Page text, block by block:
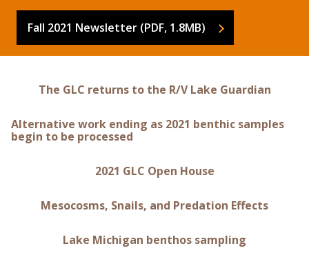
Fall 2021 Newsletter (PDF, 1.8MB)
The GLC returns to the R/V Lake Guardian
Alternative work ending as 2021 benthic samples
begin to be processed
2021 GLC Open House
Mesocosms, Snails, and Predation Effects
Lake Michigan benthos sampling